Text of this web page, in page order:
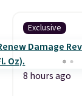
Exclusive
8 hours ago